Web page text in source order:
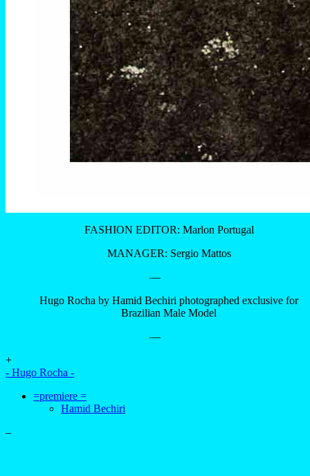
FASHION EDITOR: Marlon Portugal
MANAGER: Sergio Mattos
—
Hugo Rocha by Hamid Bechiri photographed exclusive for
Brazilian Male Model
—
+
- Hugo Rocha -
=premiere =
Hamid Bechiri
–